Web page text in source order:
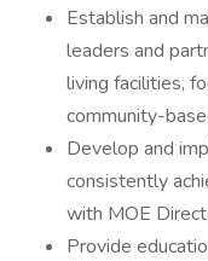
Establish and
leaders and
living facilities,
community-
Develop and
consistently
with MOE
Provide